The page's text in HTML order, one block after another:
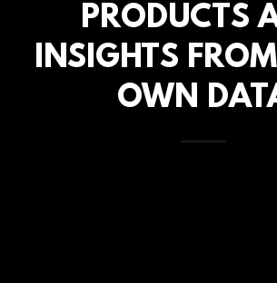
PRODUCTS
INSIGHTS
OWN